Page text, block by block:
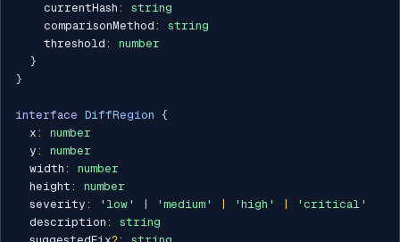
    currentHash
:
string
    comparisonMethod
:
string
    threshold
:
number
}
}
interface DiffRegion {
  x
:
number
  y
:
number
  width
:
number
  height
:
number
  severity
: 'low' 'medium' 'high'
'critical'
  description
:
string